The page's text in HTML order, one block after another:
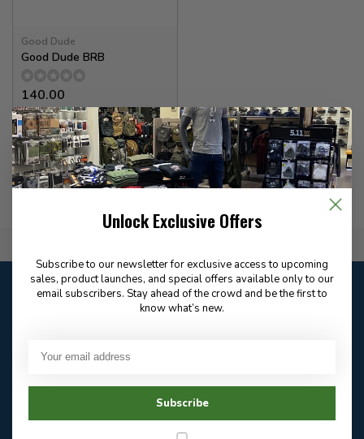
Good Dude
Good Dude BRB
140.00
In stock
Customer service
open
questions
604-705-0600
Answer in 2 Hour During
Unlock Exclusive Offers
Subscribe to our newsletter for exclusive access to upcoming
sales, product launches, and special offers available only to our
email subscribers. Stay ahead of the crowd and be the first to
know what’s new.
Subscribe